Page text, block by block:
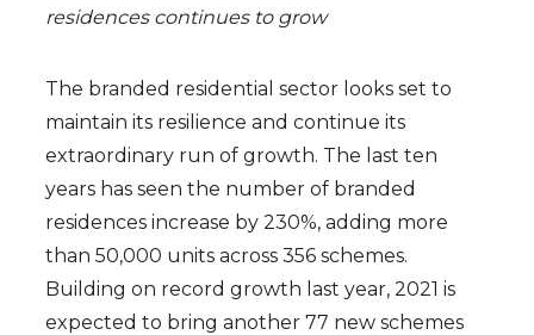
residences continues to grow
The branded residential sector looks set to
maintain its resilience and continue its
extraordinary run of growth. The last ten
years has seen the number of branded
residences increase by 230%, adding more
than 50,000 units across 356 schemes.
Building on record growth last year, 2021 is
expected to bring another 77 new schemes